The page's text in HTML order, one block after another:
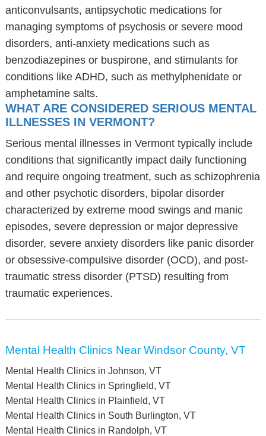
anticonvulsants, antipsychotic medications for
managing symptoms of psychosis or severe mood
disorders, anti-anxiety medications such as
benzodiazepines or buspirone, and stimulants for
conditions like ADHD, such as methylphenidate or
amphetamine salts.
WHAT ARE CONSIDERED SERIOUS MENTAL
ILLNESSES IN VERMONT?
Serious mental illnesses in Vermont typically include
conditions that significantly impact daily functioning
and require ongoing treatment, such as schizophrenia
and other psychotic disorders, bipolar disorder
characterized by extreme mood swings and manic
episodes, severe depression or major depressive
disorder, severe anxiety disorders like panic disorder
or obsessive-compulsive disorder (OCD), and post-
traumatic stress disorder (PTSD) resulting from
traumatic experiences.
Mental Health Clinics Near Windsor County, VT
Mental Health Clinics in Johnson, VT
Mental Health Clinics in Springfield, VT
Mental Health Clinics in Plainfield, VT
Mental Health Clinics in South Burlington, VT
Mental Health Clinics in Randolph, VT